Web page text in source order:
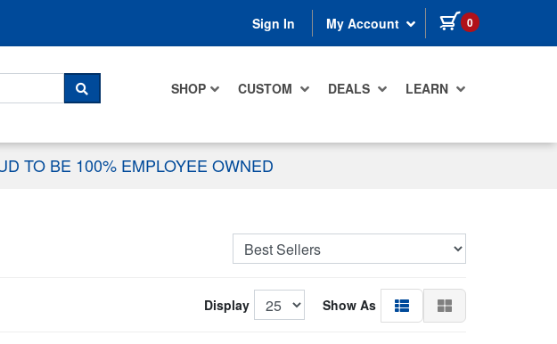
Sign In My Account 0 items in cart
SHOP CUSTOM DEALS LEARN
SEARCH
TO BE 100% EMPLOYEE OWNED
Display Show As